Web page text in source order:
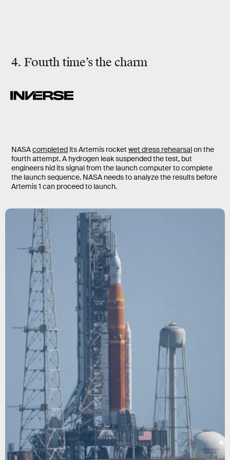
4. Fourth time’s the charm
NASAcompleted its Artemis rocket wet dress rehearsalon the
fourth attempt. A hydrogen leak suspended the test, but
engineers hid its signal from the launch computer to complete
the launch sequence. NASA needs to analyze the results before
Artemis 1 can proceed to launch.